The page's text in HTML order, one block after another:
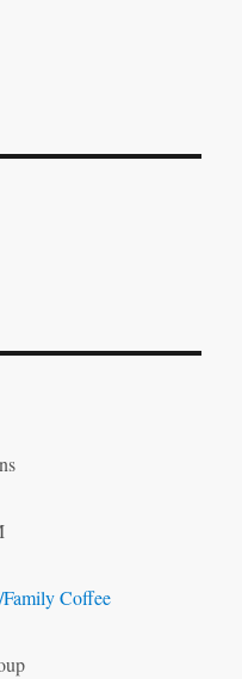
Coffee